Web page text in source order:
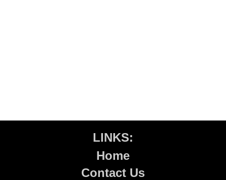
LINKS:
Home
Contact Us